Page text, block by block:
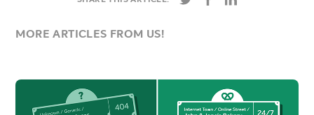
MORE ARTICLES FROM US!